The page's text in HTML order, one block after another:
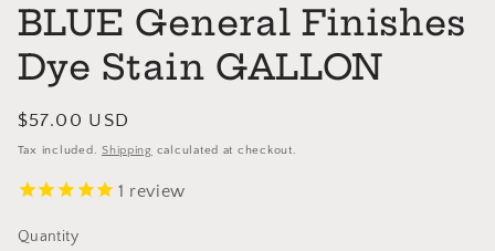
BLUE General Finishes
Dye Stain GALLON
Regular
price
$57.00 USD
Tax included.Shipping calculated at checkout.
1 review
Quantity